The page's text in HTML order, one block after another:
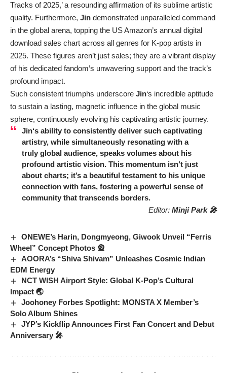
Tracks of 2025,’ a resounding affirmation of its sublime artistic
quality. Furthermore, Jin demonstrated unparalleled command
in the global arena, topping the US Amazon’s annual digital
download sales chart across all genres for K-pop artists in
2025. These figures aren’t just sales; they are a vibrant display
of his dedicated fandom’s unwavering support and the track’s
profound impact.
Such consistent triumphs underscore Jin‘s incredible aptitude
to sustain a lasting, magnetic influence in the global music
sphere, continuously evolving his captivating artistic journey.
Jin‘s ability to consistently deliver such captivating
artistry, while simultaneously resonating with a
truly global audience, speaks volumes about his
profound artistic vision. This momentum isn’t just
about charts; it’s a beautiful testament to his unique
connection with fans, fostering a powerful sense of
community that transcends borders.
Editor: Minji Park 🎤
ONEWE’s Harin, Dongmyeong, Giwook Unveil “Ferris
Wheel” Concept Photos 🎡
AOORA’s “Shiva Shivam” Unleashes Cosmic Indian
EDM Energy
NCT WISH Airport Style: Global K-Pop’s Cultural
Impact 🌏
Joohoney Forbes Spotlight: MONSTA X Member’s
Solo Album Shines
JYP’s Kickflip Announces First Fan Concert and Debut
Anniversary 🎤